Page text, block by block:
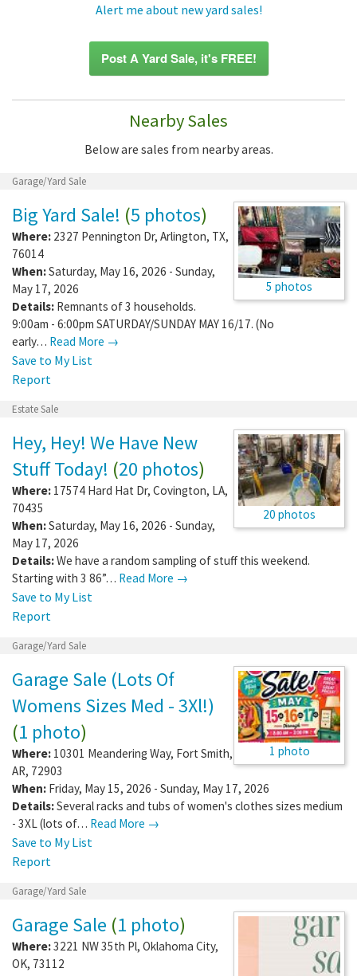
Alert me about new yard sales!
Post A Yard Sale, it's FREE!
Nearby Sales
Below are sales from nearby areas.
Garage/Yard Sale
5 photos
Big Yard Sale! (5 photos)
Where: 2327 Pennington Dr, Arlington, TX,
76014
When:Saturday, May 16, 2026 - Sunday,
May 17, 2026
Details: Remnants of 3 households.
9:00am - 6:00pm SATURDAY/SUNDAY MAY 16/17. (No
early… Read More →
Save to My List
Report
Estate Sale
20 photos
Hey, Hey! We Have New
Stuff Today! (20 photos)
Where: 17574 Hard Hat Dr, Covington, LA,
70435
When:Saturday, May 16, 2026 - Sunday,
May 17, 2026
Details:We have a random sampling of stuff this weekend.
Starting with 3 86”… Read More →
Save to My List
Report
Garage/Yard Sale
1 photo
Garage Sale (Lots Of
Womens Sizes Med - 3Xl!)
(1 photo)
Where: 10301 Meandering Way, Fort Smith,
AR, 72903
When: Friday, May 15, 2026 - Sunday, May 17, 2026
Details:Several racks and tubs of women's clothes sizes medium
- 3XL (lots of… Read More →
Save to My List
Report
Garage/Yard Sale
Garage Sale (1 photo)
Where:3221 NW 35th Pl, Oklahoma City,
OK, 73112